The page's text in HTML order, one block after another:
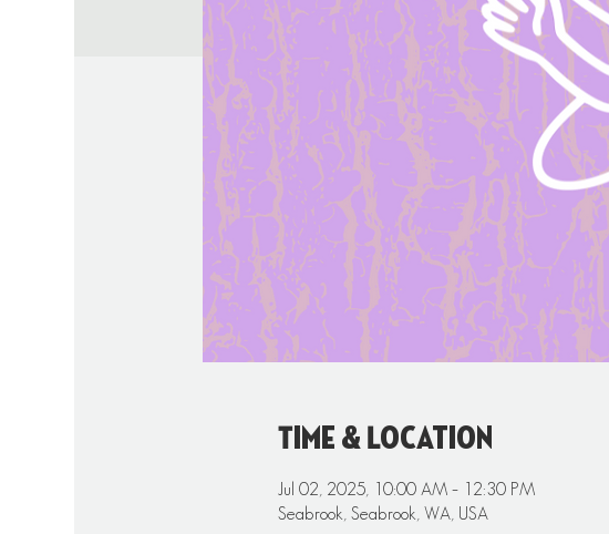
Time & Location
Jul 02, 2025, 10:00 AM – 12:30 PM
Seabrook, Seabrook, WA, USA